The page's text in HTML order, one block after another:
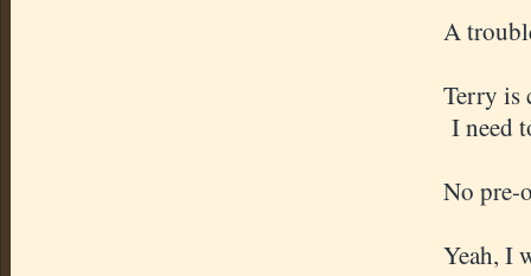
A
Terry is
I need
No pre-
Yeah, I